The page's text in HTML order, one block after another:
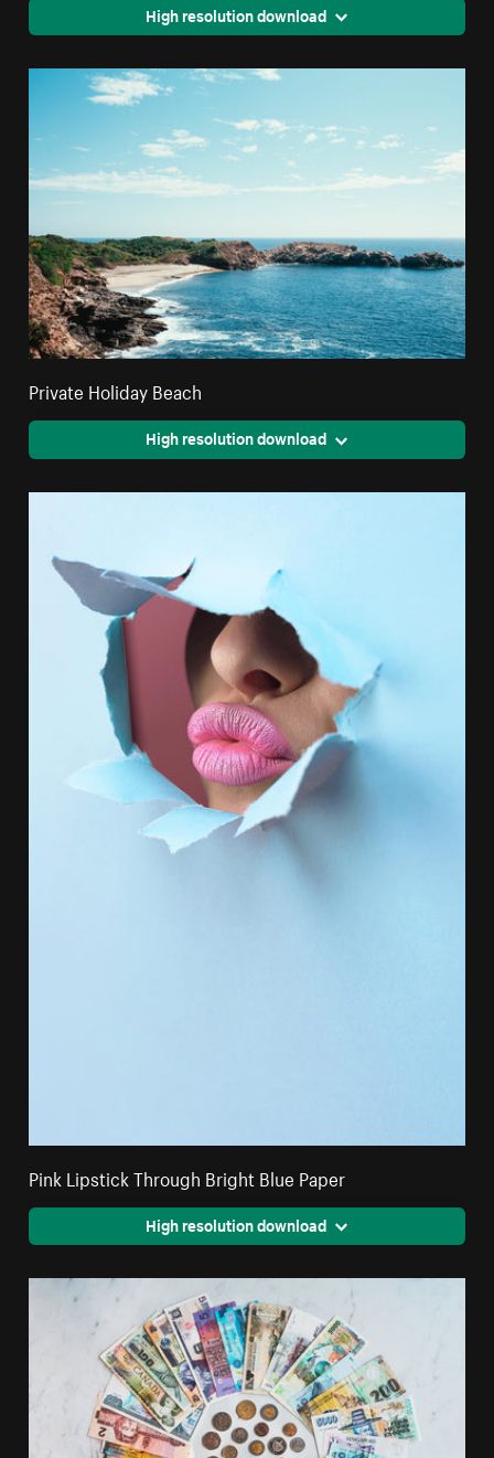
High resolution download
Private Holiday Beach
High resolution download
Pink Lipstick Through Bright Blue Paper
High resolution download